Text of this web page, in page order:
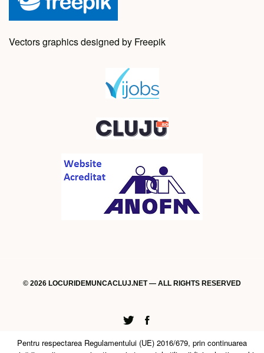
Vectors graphics designed by Freepik
© 2026 LOCURIDEMUNCACLUJ.NET — ALL RIGHTS RESERVED
Twitter
Facebook
Pentru respectarea Regulamentului (UE) 2016/679, prin continuarea